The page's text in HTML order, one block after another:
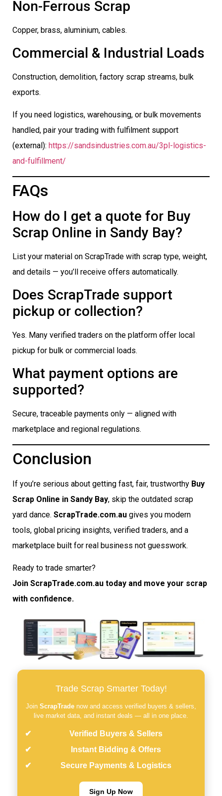
Non-Ferrous Scrap
Copper, brass, aluminium, cables.
Commercial & Industrial Loads
Construction, demolition, factory scrap streams, bulk
exports.
If you need logistics, warehousing, or bulk movements
handled, pair your trading with fulfilment support
(external): https://sandsindustries.com.au/3pl-logistics-
and-fulfillment/
FAQs
How do I get a quote for Buy
Scrap Online in Sandy Bay?
List your material on ScrapTrade with scrap type, weight,
and details — you’ll receive offers automatically.
Does ScrapTrade support
pickup or collection?
Yes. Many verified traders on the platform offer local
pickup for bulk or commercial loads.
What payment options are
supported?
Secure, traceable payments only — aligned with
marketplace and regional regulations.
Conclusion
If you’re serious about getting fast, fair, trustworthy Buy
Scrap Online in Sandy Bay, skip the outdated scrap
yard dance. ScrapTrade.com.au gives you modern
tools, global pricing insights, verified traders, and a
marketplace built for real business not guesswork.
Ready to trade smarter?
Join ScrapTrade.com.au today and move your scrap
with confidence.
Trade Scrap Smarter Today!
Join ScrapTrade now and access verified buyers & sellers,
live market data, and instant deals — all in one place.
Verified Buyers & Sellers
Instant Bidding & Offers
Secure Payments & Logistics
Sign Up Now